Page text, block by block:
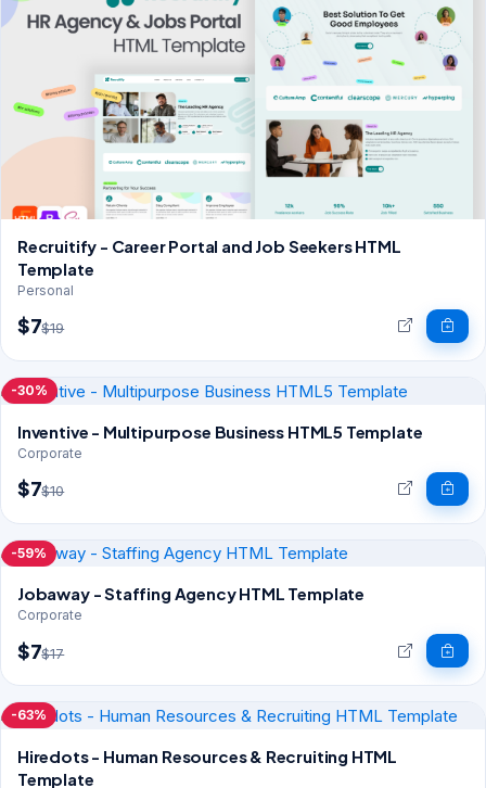
Recruitify - Career Portal and Job Seekers HTML
Template
Personal
$7$19
-30%
Inventive - Multipurpose Business HTML5 Template
Corporate
$7$10
-59%
Jobaway - Staffing Agency HTML Template
Corporate
$7$17
-63%
Hiredots - Human Resources & Recruiting HTML
Template